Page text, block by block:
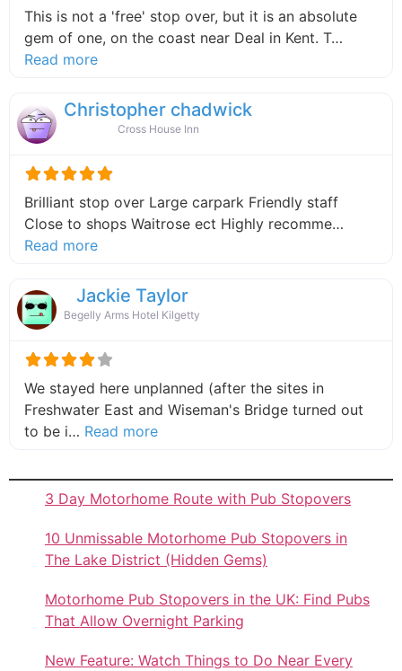
This is not a 'free' stop over, but it is an absolute
gem of one, on the coast near Deal in Kent. T…
Read moreabout this listing
Christopher chadwick
Cross House Inn
Brilliant stop over Large carpark Friendly staff
Close to shops Waitrose ect Highly recomme…
Read moreabout this listing
Jackie Taylor
Begelly Arms Hotel Kilgetty
We stayed here unplanned (after the sites in
Freshwater East and Wiseman's Bridge turned out
to be i… Read moreabout this listing
3 Day Motorhome Route with Pub Stopovers
10 Unmissable Motorhome Pub Stopovers in
The Lake District (Hidden Gems)
Motorhome Pub Stopovers in the UK: Find Pubs
That Allow Overnight Parking
New Feature: Watch Things to Do Near Every